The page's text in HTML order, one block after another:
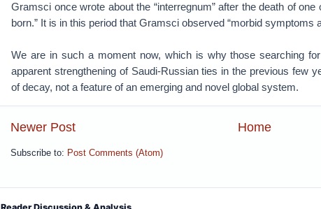
Gramsci once wrote about the “interregnum” after the death of
born.” It is in this period that Gramsci observed “morbid symptoms
We are in such a moment now, which is why those searching
apparent strengthening of Saudi-Russian ties in the previous few
of decay, not a feature of an emerging and novel global system.
Newer Post Home
Subscribe to: Post Comments (Atom)